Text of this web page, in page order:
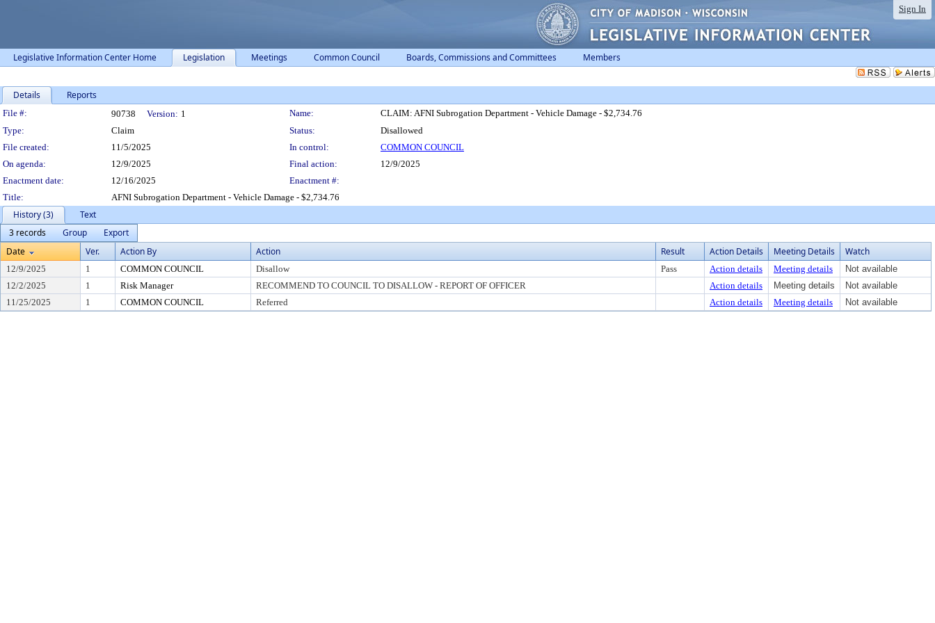
Sign In
Legislative Information Center Home Legislation Meetings Common Council Boards, Commissions and Committees Members
Details Reports
Legislation Details
File #: 90738 Version: 1 Name:
CLAIM: AFNI Subrogation Department - Vehicle Damage - $2,734.76
Type:
Claim Status:
Disallowed
File created:
11/5/2025 In control:
COMMON COUNCIL
On agenda:
12/9/2025 Final action:
12/9/2025
Enactment date:
12/16/2025
Enactment #:
Title:
AFNI Subrogation Department - Vehicle Damage - $2,734.76
History (3)
Text
3 records
Group
Export
Date
Ver. Action By Action Result Action Details Meeting Details Watch
12/9/2025 1 COMMON COUNCIL Disallow Pass Action details Meeting details
Not available
12/2/2025
1 Risk Manager RECOMMEND TO COUNCIL TO DISALLOW - REPORT OF OFFICER Action details Meeting details
Not available
11/25/2025
1 COMMON COUNCIL Referred Action details Meeting details Not available